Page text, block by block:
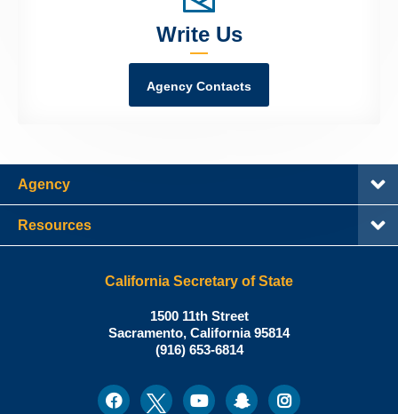
Write Us
Agency Contacts
Agency
Resources
California Secretary of State
Shirley
N.
Weber,
California
Secretary
1500 11th Street
Sacramento, California95814
Office:
(916) 653-6814
FacebookTwitterYoutubeSnapchatInstagram